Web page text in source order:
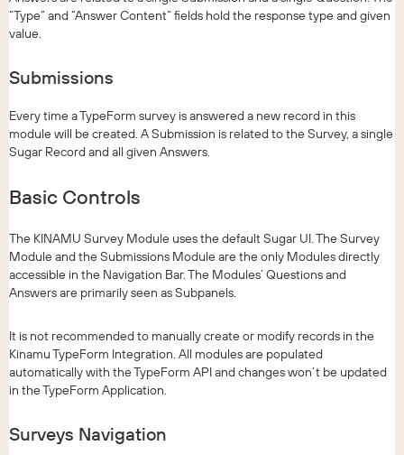
“Type” and “Answer Content” fields hold the response type and given
value.
Submissions
Every time a TypeForm survey is answered a new record in this
module will be created. A Submission is related to the Survey, a single
Sugar Record and all given Answers.
Basic Controls
The KINAMU Survey Module uses the default Sugar UI. The Survey
Module and the Submissions Module are the only Modules directly
accessible in the Navigation Bar. The Modules’ Questions and
Answers are primarily seen as Subpanels.
It is not recommended to manually create or modify records in the
Kinamu TypeForm Integration. All modules are populated
automatically with the TypeForm API and changes won’t be updated
in the TypeForm Application.
Surveys Navigation